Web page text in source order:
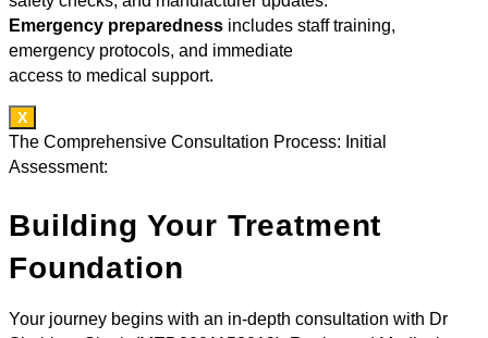
Emergency preparedness includes staff training,
emergency protocols, and immediate
access to medical support.
X
The Comprehensive Consultation Process: Initial
Assessment:
Building Your Treatment
Foundation
Your journey begins with an in-depth consultation with Dr